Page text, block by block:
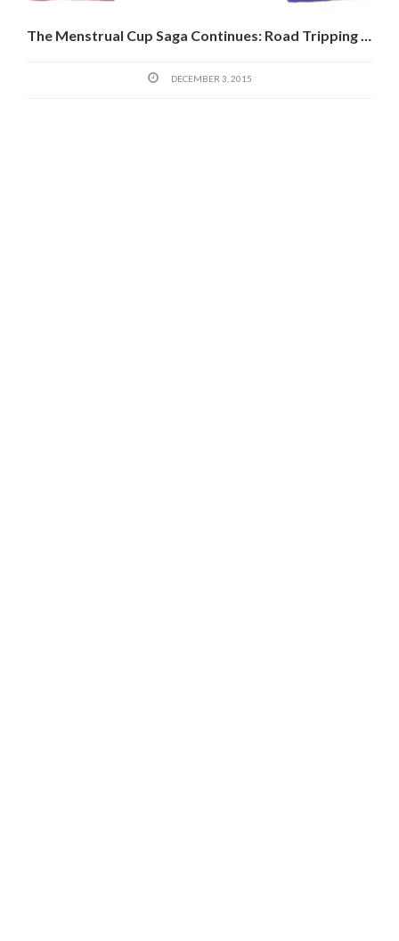
The Menstrual Cup Saga Continues: Road Tripping In West Africa And The Diva Cup Potential
DECEMBER 3, 2015